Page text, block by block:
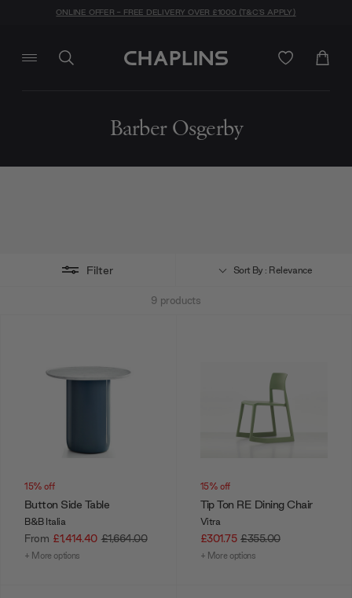
ONLINE OFFER - FREE DELIVERY OVER £1000 (T&C'S APPLY)
Barber Osgerby
Filter Sort By : Relevance
9 products
15% off
Button Side Table
B&B Italia
From £1,414.40 £1,664.00
+ More options
15% off
Tip Ton RE Dining Chair
Vitra
£301.75 £355.00
+ More options